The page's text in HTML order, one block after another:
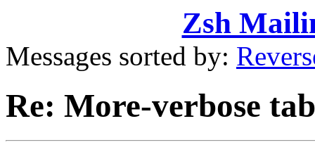
Zsh
Messages sorted by:
Re: More-verbose